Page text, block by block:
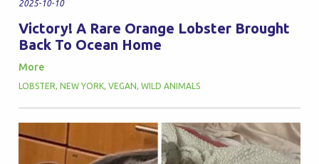
2025-10-10
Victory! A Rare Orange Lobster Brought
Back To Ocean Home
More
LOBSTER, NEW YORK, VEGAN, WILD ANIMALS